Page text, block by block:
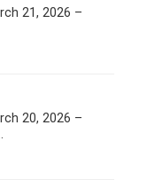
21, 2026 –
20, 2026 –